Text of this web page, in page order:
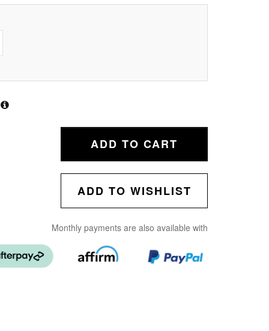
ADD TO CART
ADD TO WISHLIST
Monthly payments are also available with